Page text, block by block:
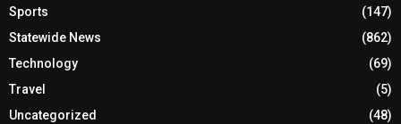
Sports
(147)
Statewide News
(862)
Technology
(69)
Travel
(5)
Uncategorized
(48)